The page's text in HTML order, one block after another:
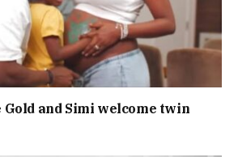
and Simi welcome twin